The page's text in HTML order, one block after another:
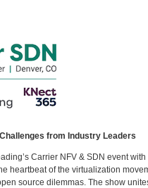
from Industry Leaders
Carrier NFV & SDN event
heartbeat of the virtualization
source dilemmas. The show